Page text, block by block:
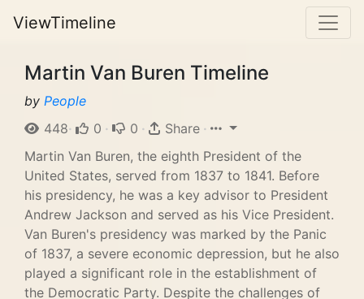
ViewTimeline
Martin Van Buren Timeline
by People
448· 0 · 0 · Share ·
Martin Van Buren, the eighth President of the
United States, served from 1837 to 1841. Before
his presidency, he was a key advisor to President
Andrew Jackson and served as his Vice President.
Van Buren's presidency was marked by the Panic
of 1837, a severe economic depression, but he also
played a significant role in the establishment of
the Democratic Party. Despite the challenges of